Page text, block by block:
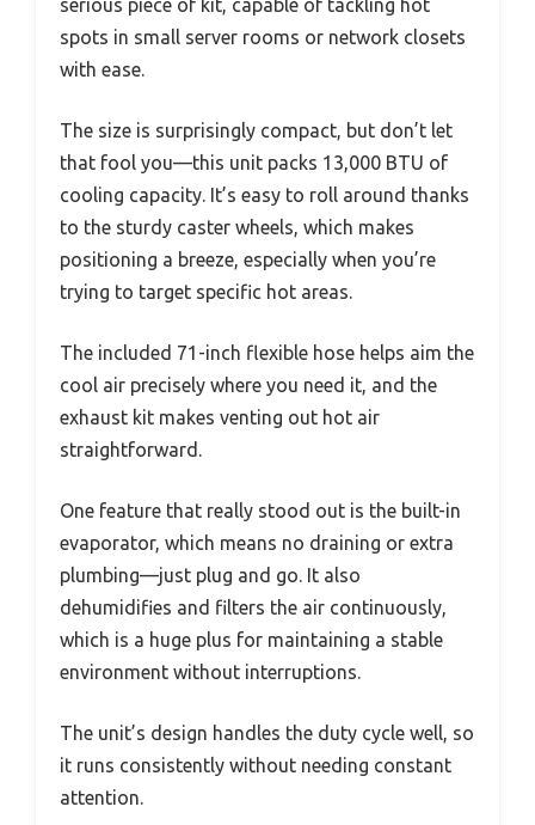
serious piece of kit, capable of tackling hot
spots in small server rooms or network closets
with ease.
The size is surprisingly compact, but don’t let
that fool you—this unit packs 13,000 BTU of
cooling capacity. It’s easy to roll around thanks
to the sturdy caster wheels, which makes
positioning a breeze, especially when you’re
trying to target specific hot areas.
The included 71-inch flexible hose helps aim the
cool air precisely where you need it, and the
exhaust kit makes venting out hot air
straightforward.
One feature that really stood out is the built-in
evaporator, which means no draining or extra
plumbing—just plug and go. It also
dehumidifies and filters the air continuously,
which is a huge plus for maintaining a stable
environment without interruptions.
The unit’s design handles the duty cycle well, so
it runs consistently without needing constant
attention.